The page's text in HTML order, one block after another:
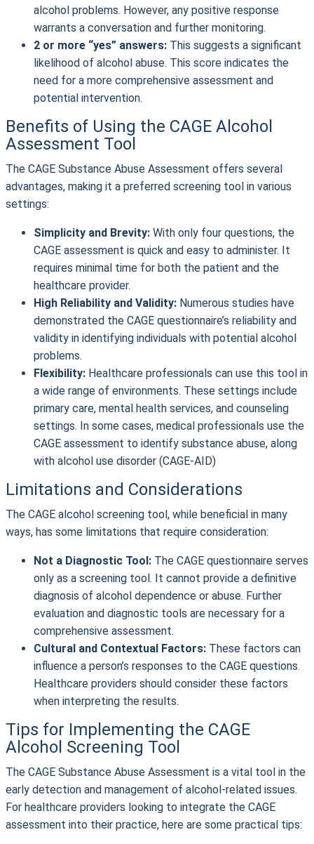
alcohol problems. However, any positive response
warrants a conversation and further monitoring.
2 or more “yes” answers: This suggests a significant
likelihood of alcohol abuse. This score indicates the
need for a more comprehensive assessment and
potential intervention.
Benefits of Using the CAGE Alcohol
Assessment Tool
The CAGE Substance Abuse Assessment offers several
advantages, making it a preferred screening tool in various
settings:
Simplicity and Brevity: With only four questions, the
CAGE assessment is quick and easy to administer. It
requires minimal time for both the patient and the
healthcare provider.
High Reliability and Validity: Numerous studies have
demonstrated the CAGE questionnaire’s reliability and
validity in identifying individuals with potential alcohol
problems.
Flexibility: Healthcare professionals can use this tool in
a wide range of environments. These settings include
primary care, mental health services, and counseling
settings. In some cases, medical professionals use the
CAGE assessment to identify substance abuse, along
with alcohol use disorder (CAGE-AID)
Limitations and Considerations
The CAGE alcohol screening tool, while beneficial in many
ways, has some limitations that require consideration:
Not a Diagnostic Tool: The CAGE questionnaire serves
only as a screening tool. It cannot provide a definitive
diagnosis of alcohol dependence or abuse. Further
evaluation and diagnostic tools are necessary for a
comprehensive assessment.
Cultural and Contextual Factors: These factors can
influence a person’s responses to the CAGE questions.
Healthcare providers should consider these factors
when interpreting the results.
Tips for Implementing the CAGE
Alcohol Screening Tool
The CAGE Substance Abuse Assessment is a vital tool in the
early detection and management of alcohol-related issues.
For healthcare providers looking to integrate the CAGE
assessment into their practice, here are some practical tips: